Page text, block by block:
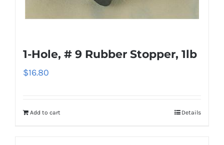
1-Hole, # 9 Rubber Stopper, 1lb
$16.80
Add to cart Details